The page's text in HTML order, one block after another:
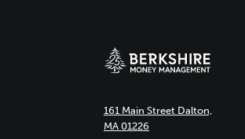
161 Main Street Dalton,
MA 01226